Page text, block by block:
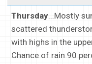
Thursday...Mostly
scattered
with highs in the
Chance of rain 90